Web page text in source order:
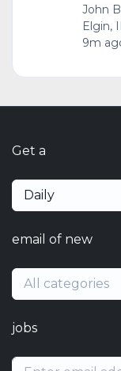
John
Elgin,
9m
Get a
Daily
email of new
All categories
jobs